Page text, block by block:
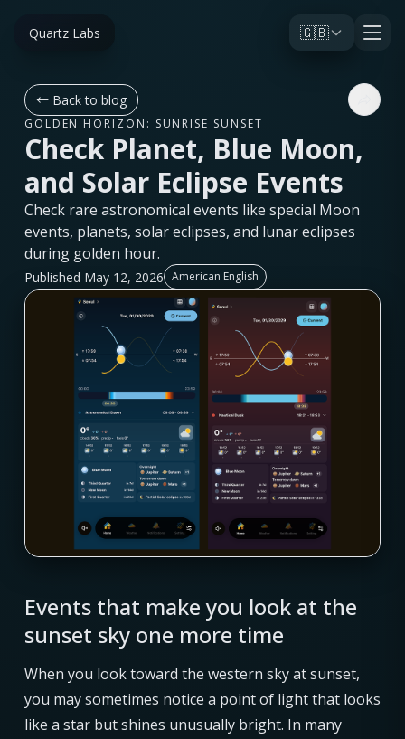
Quartz Labs 🇬🇧
← Back to blog
GOLDEN HORIZON: SUNRISE SUNSET
Check Planet, Blue Moon,
and Solar Eclipse Events
Check rare astronomical events like special Moon
events, planets, solar eclipses, and lunar eclipses
during golden hour.
Published May 12, 2026 American English
Events that make you look at the
sunset sky one more time
When you look toward the western sky at sunset,
you may sometimes notice a point of light that looks
like a star but shines unusually bright. In many